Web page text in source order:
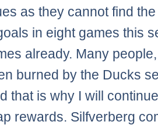
as they cannot find
in eight games this
already. Many people,
burned by the Ducks
that is why I will
rewards. Silfverberg